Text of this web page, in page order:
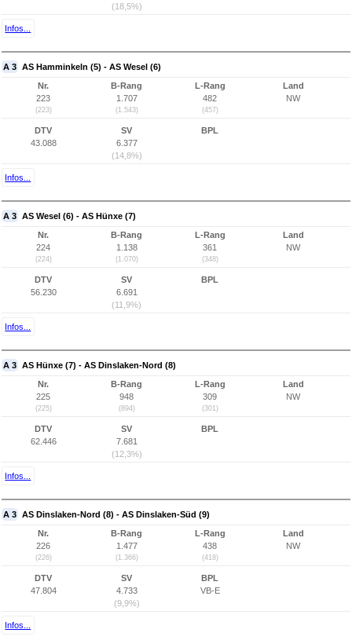
(18,5%)
Infos...
A 3 AS Hamminkeln (5) - AS Wesel (6)
Nr.
223
(223)
B-Rang
1.707
(1.543)
L-Rang
482
(457)
Land
NW
DTV
43.088
SV
6.377
(14,8%)
BPL
Infos...
A 3 AS Wesel (6) - AS Hünxe (7)
Nr.
224
(224)
B-Rang
1.138
(1.070)
L-Rang
361
(348)
Land
NW
DTV
56.230
SV
6.691
(11,9%)
BPL
Infos...
A 3 AS Hünxe (7) - AS Dinslaken-Nord (8)
Nr.
225
(225)
B-Rang
948
(894)
L-Rang
309
(301)
Land
NW
DTV
62.446
SV
7.681
(12,3%)
BPL
Infos...
A 3 AS Dinslaken-Nord (8) - AS Dinslaken-Süd (9)
Nr.
226
(226)
B-Rang
1.477
(1.366)
L-Rang
438
(418)
Land
NW
DTV
47.804
SV
4.733
(9,9%)
BPL
VB-E
Infos...